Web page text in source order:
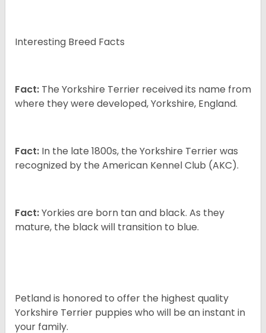
Interesting Breed Facts
Fact: The Yorkshire Terrier received its name from
where they were developed, Yorkshire, England.
Fact: In the late 1800s, the Yorkshire Terrier was
recognized by the American Kennel Club (AKC).
Fact:Yorkies are born tan and black. As they
mature, the black will transition to blue.
Petland is honored to offer the highest quality
Yorkshire Terrier puppies who will be an instant in
your family.